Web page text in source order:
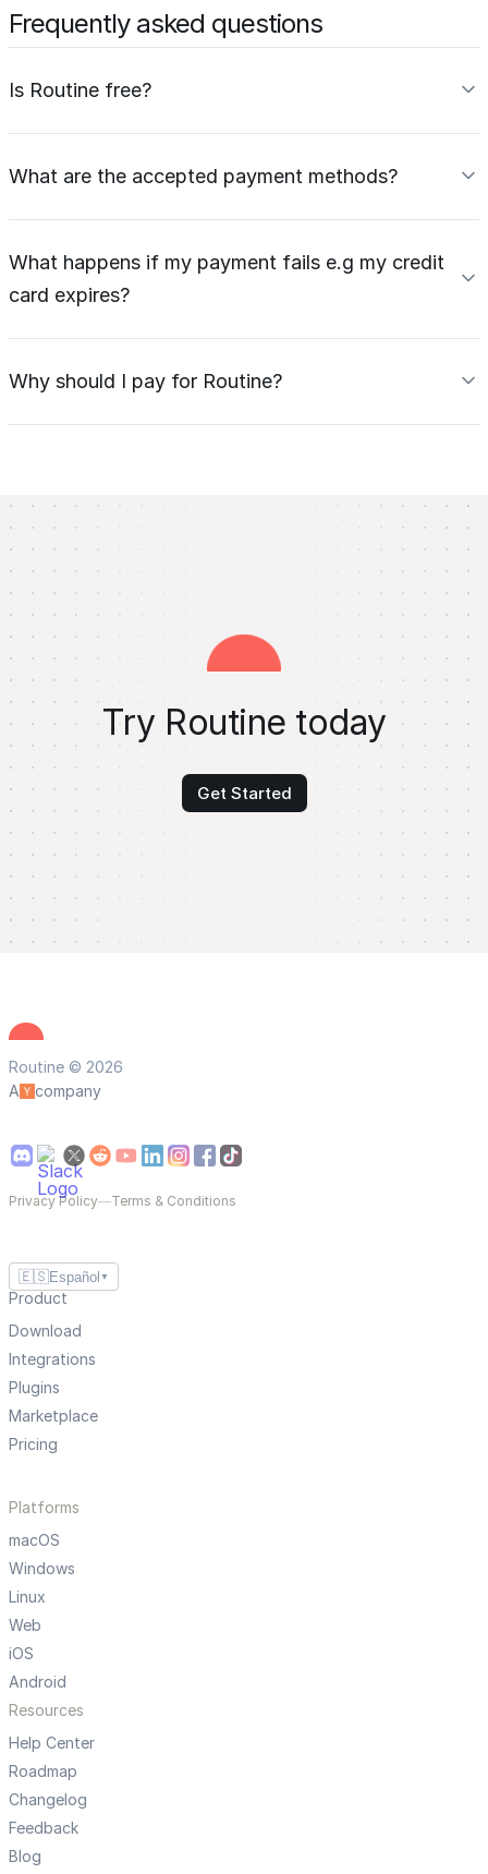
Frequently asked questions
Is Routine free?
What are the accepted payment methods?
What happens if my payment fails e.g my credit
card expires?
Why should I pay for Routine?
Try Routine today
Get Started
Routine © 2026
A
company
Privacy Policy—Terms & Conditions
🇪🇸Español ▼
Product
Download
Integrations
Plugins
Marketplace
Pricing
Platforms
macOS
Windows
Linux
Web
iOS
Android
Resources
Help Center
Roadmap
Changelog
Feedback
Blog